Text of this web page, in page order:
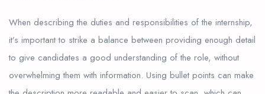
When describing the duties and responsibilities of the internship,
it’s important to strike a balance between providing enough detail
to give candidates a good understanding of the role, without
overwhelming them with information. Using bullet points can make